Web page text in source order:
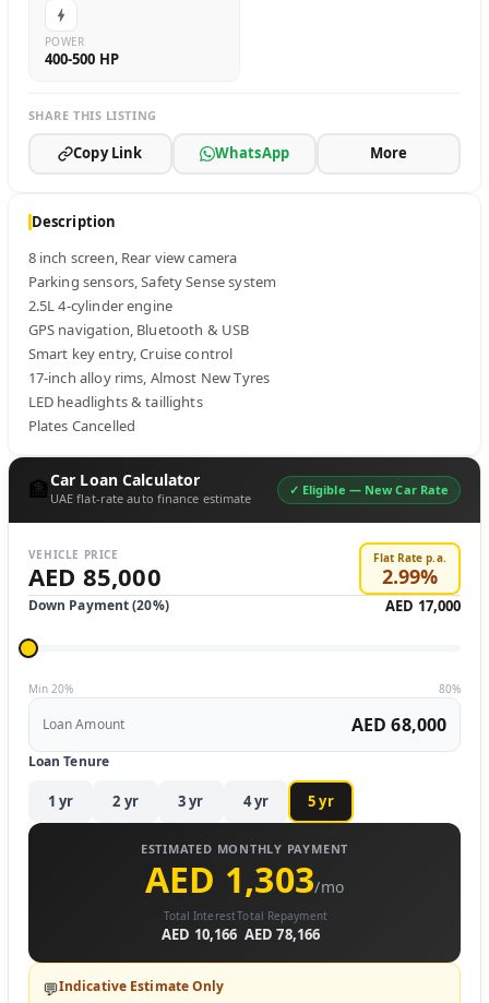
Description
8 inch screen, Rear view camera
Parking sensors, Safety Sense system
2.5L 4-cylinder engine
GPS navigation, Bluetooth & USB
Smart key entry, Cruise control
17-inch alloy rims, Almost New Tyres
LED headlights & taillights
Plates Cancelled
🏦Car Loan Calculator
UAE flat-rate auto finance estimate
✓ Eligible — New Car Rate
VEHICLE PRICE
AED 85,000
Flat Rate p.a.
2.99%
Down Payment (20%) AED 17,000
Min 20% 80%
Loan Amount AED 68,000
Loan Tenure
1 yr 2 yr 3yr 4yr 5yr
ESTIMATED MONTHLY PAYMENT
AED 1,303/mo
Total Interest
AED 10,166
Total Repayment
AED 78,166
💬Indicative Estimate Only
POWER
400-500 HP
SHARE THIS LISTING
Copy Link WhatsApp More